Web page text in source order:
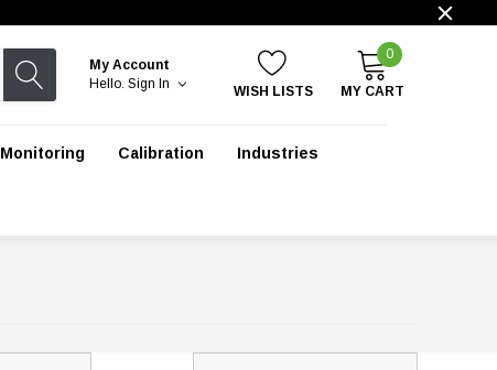
My Account
Hello. Sign In WISH LISTS
0
MY CART
Monitoring Calibration Industries